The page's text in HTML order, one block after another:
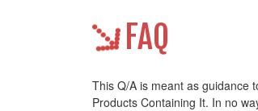
FAQ
This Q/A is meant as guidance
Products Containing It. In no